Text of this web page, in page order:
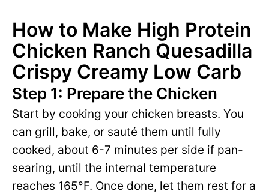
How to Make High Protein
Chicken Ranch Quesadilla
Crispy Creamy Low Carb
Step 1: Prepare the Chicken
Start by cooking your chicken breasts. You
can grill, bake, or sauté them until fully
cooked, about 6-7 minutes per side if pan-
searing, until the internal temperature
reaches 165°F. Once done, let them rest for a